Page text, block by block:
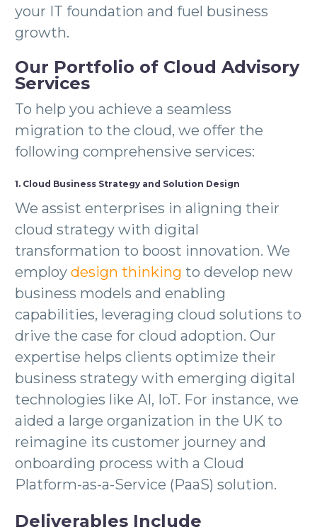
your IT foundation and fuel business
growth.
Our Portfolio of Cloud Advisory
Services
To help you achieve a seamless
migration to the cloud, we offer the
following comprehensive services:
1. Cloud Business Strategy and Solution Design
We assist enterprises in aligning their
cloud strategy with digital
transformation to boost innovation. We
employ design thinking to develop new
business models and enabling
capabilities, leveraging cloud solutions to
drive the case for cloud adoption. Our
expertise helps clients optimize their
business strategy with emerging digital
technologies like AI, IoT. For instance, we
aided a large organization in the UK to
reimagine its customer journey and
onboarding process with a Cloud
Platform-as-a-Service (PaaS) solution.
Deliverables Include